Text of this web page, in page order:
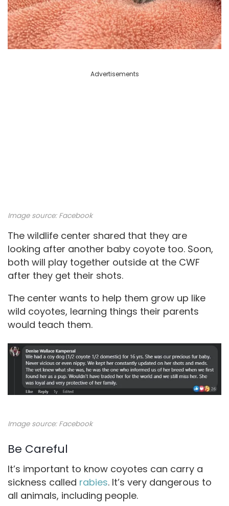
Advertisements
Image source: Facebook
The wildlife center shared that they are
looking after another baby coyote too. Soon,
both will play together outside at the CWF
after they get their shots.
The center wants to help them grow up like
wild coyotes, learning things their parents
would teach them.
Image source: Facebook
Be Careful
It’s important to know coyotes can carry a
sickness called rabies. It’s very dangerous to
all animals, including people.